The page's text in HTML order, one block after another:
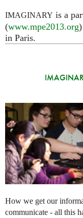
IMAGINARY is a
(www.mpe2013.org
in Paris.
How we get our
communicate - all this